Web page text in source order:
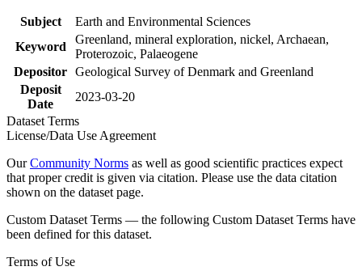
Subject
Earth and Environmental Sciences
Keyword
Greenland, mineral exploration, nickel, Archaean,
Proterozoic, Palaeogene
Depositor Geological Survey of Denmark and Greenland
Deposit
Date
2023-03-20
Dataset Terms
License/Data Use Agreement
OurCommunity Norms as well as good scientific practices expect
that proper credit is given via citation. Please use the data citation
shown on the dataset page.
Custom Dataset Terms — the following Custom Dataset Terms have
been defined for this dataset.
Terms of Use